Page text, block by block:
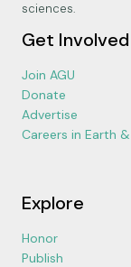
sciences.
Get Involved
Join AGU
Donate
Advertise
Careers in Earth
Explore
Honor
Publish